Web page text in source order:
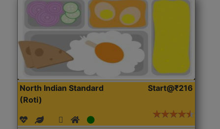
North Indian Standard
(Roti)
Start@₹216